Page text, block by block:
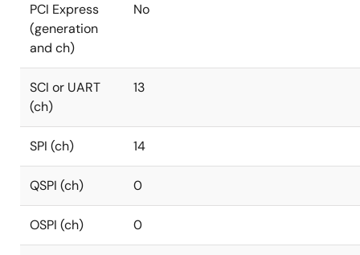
PCI Express
(generation
and ch)
No
SCI or UART
(ch)
13
SPI (ch) 14
QSPI (ch) 0
OSPI (ch) 0